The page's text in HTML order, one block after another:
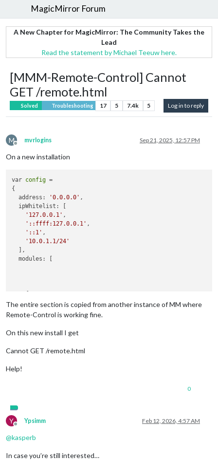
MagicMirror Forum
A New Chapter for MagicMirror: The Community Takes the
Lead
Read the statement by Michael Teeuw here.
[MMM-Remote-Control] Cannot
GET /remote.html
Solved Troubleshooting 17 5 7.4k 5 Log in to reply
M
Offline
mvrlogins Sep 21, 2025, 12:57 PM
On a new installation
var config =
{
  address:
'0.0.0.0' ,
  ipWhitelist: [
'127.0.0.1' ,
'::ffff:127.0.0.1' ,
'::1' ,
'10.0.1.1/24'
  ],
  modules: [
module: 'MMM-Remote-Control',
config
: {
        secureEndpoints:
      }
The entire section is copied from another instance of MM where
Remote-Control is working fine.
On this new install I get
Cannot GET /remote.html
Help!
0
Y
Offline
Ypsimm Feb 12, 2026, 4:57 AM
@kasperb
In case you’re still interested…